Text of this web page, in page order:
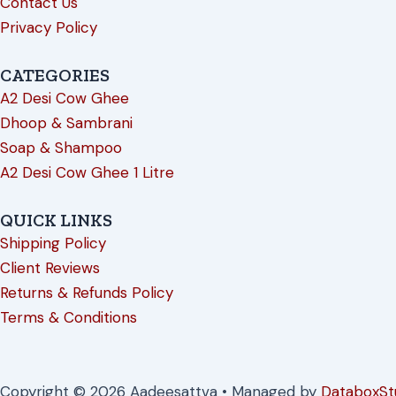
Privacy Policy
CATEGORIES
A2 Desi Cow Ghee
Dhoop & Sambrani
Soap & Shampoo
A2 Desi Cow Ghee 1 Litre
QUICK LINKS
Shipping Policy
Client Reviews
Returns & Refunds Policy
Terms & Conditions
Copyright © 2026 Aadeesattva • Managed by